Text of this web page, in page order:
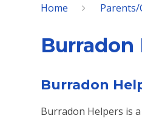
Home Parents/
Burradon
Burradon
Burradon Helpers is